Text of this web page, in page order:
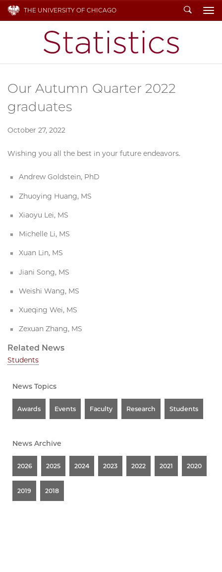
THE UNIVERSITY OF CHICAGO Search
Our Autumn Quarter 2022
graduates
October 27, 2022
Wishing you all the best in your future endeavors.
Andrew Goldstein, PhD
Zhuoying Huang, MS
Xiaoyu Lei, MS
Michelle Li, MS
Xuan Lin, MS
Jiani Song, MS
Weishi Wang, MS
Xueqing Wei, MS
Zexuan Zhang, MS
Related News
Students
News Topics
Awards Events Faculty Research Students
News Archive
2026 2025 2024 2023 2022 2021 2020
2019 2018